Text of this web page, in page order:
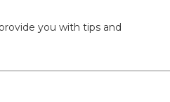
you with tips and